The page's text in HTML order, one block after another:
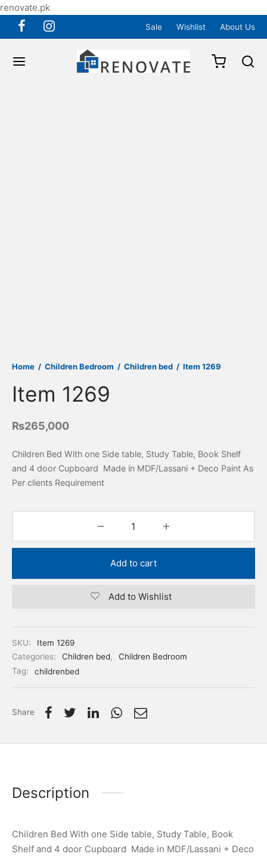
renovate.pk
Sale Wishlist About Us
Home / Children Bedroom / Children bed / Item 1269
Item 1269
₨265,000
Children Bed With one Side table, Study Table, Book Shelf
and 4 door Cupboard Made in MDF/Lassani + Deco Paint As
Per clients Requirement
Add to cart
Add to Wishlist
SKU:
Item 1269
Categories:
Children bed,
Children Bedroom
Tag:
childrenbed
Share
Description
Children Bed With one Side table, Study Table, Book
Shelf and 4 door Cupboard Made in MDF/Lassani + Deco